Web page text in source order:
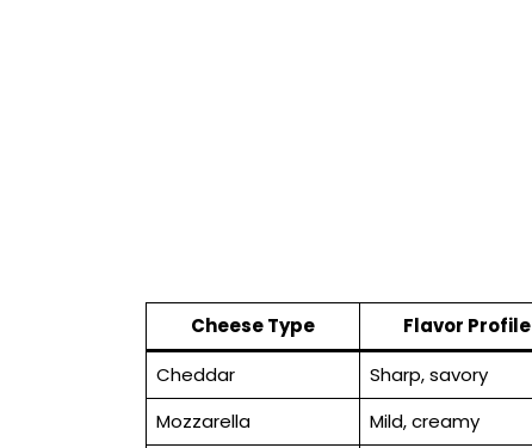
Cheese Type Flavor Profile
Cheddar
Sharp, savory
Mozzarella
Mild, creamy